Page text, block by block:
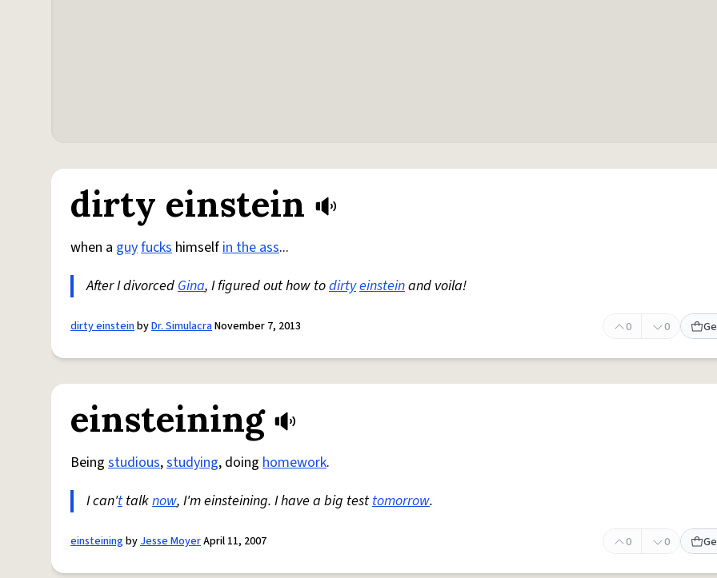
dirty einstein
when a guyfucks himselfin the ass...
After I divorcedGina, I figured out how todirtyeinsteinand voila!
dirty einsteinbyDr. SimulacraNovember 7, 2013 0 0
einsteining
Being studious,studying, doing homework.
I can'ttalknow, I'm einsteining. I have a big testtomorrow.
einsteiningbyJesse MoyerApril 11, 2007 0 0